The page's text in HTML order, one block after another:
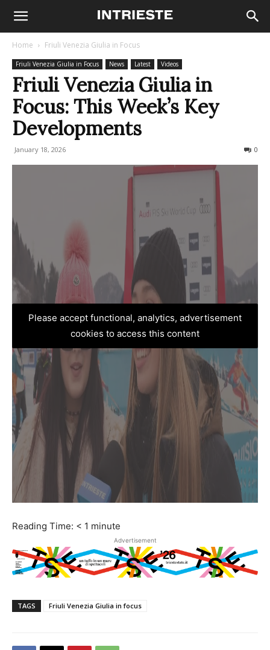
Home Friuli Venezia Giulia in Focus
Friuli Venezia Giulia in Focus News Latest Videos
Friuli Venezia Giulia in
Focus: This Week’s Key
Developments
January 18, 2026 0
Please accept functional, analytics, advertisement
cookies to access this content
Reading Time: < 1 minute
Advertisement
TAGS Friuli Venezia Giulia in focus